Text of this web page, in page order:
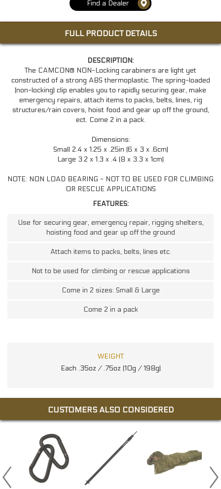
Find a Dealer
FULL PRODUCT DETAILS
DESCRIPTION:
The CAMCON® NON-Locking carabiners are light yet
constructed of a strong ABS thermoplastic. The spring-loaded
(non-locking) clip enables you to rapidly securing gear, make
emergency repairs, attach items to packs, belts, lines, rig
structures/rain covers, hoist food and gear up off the ground,
ect. Come 2 in a pack.
Dimensions:
Small 2.4 x 1.25 x .25in (6 x 3 x .6cm)
Large 3.2 x 1.3 x .4 (8 x 3.3 x 1cm)
NOTE: NON LOAD BEARING - NOT TO BE USED FOR CLIMBING
OR RESCUE APPLICATIONS
FEATURES:
Use for securing gear, emergency repair, rigging shelters,
hoisting food and gear up off the ground
Attach items to packs, belts, lines etc.
Not to be used for climbing or rescue applications
Come in 2 sizes: Small & Large
Come 2 in a pack
WEIGHT
Each .35oz / .75oz (10g / 198g)
CUSTOMERS ALSO CONSIDERED